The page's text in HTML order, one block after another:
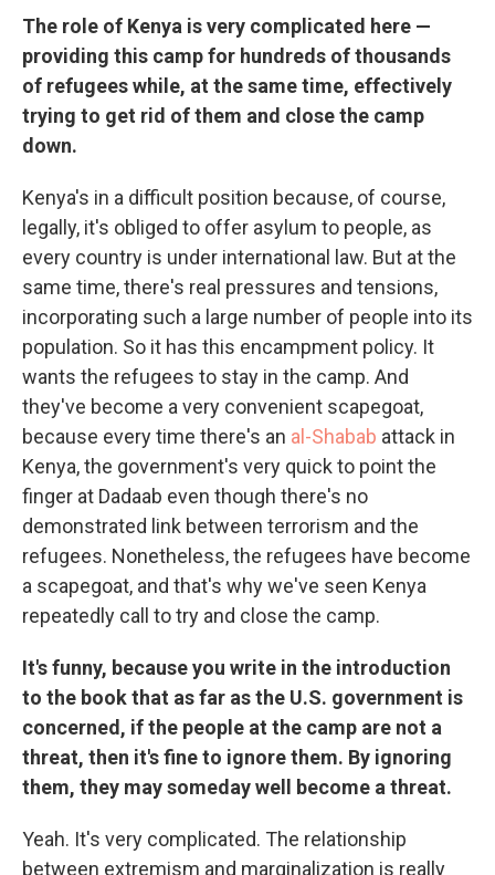
The role of Kenya is very complicated here —
providing this camp for hundreds of thousands
of refugees while, at the same time, effectively
trying to get rid of them and close the camp
down.
Kenya's in a difficult position because, of course,
legally, it's obliged to offer asylum to people, as
every country is under international law. But at the
same time, there's real pressures and tensions,
incorporating such a large number of people into its
population. So it has this encampment policy. It
wants the refugees to stay in the camp. And
they've become a very convenient scapegoat,
because every time there's an al-Shabab attack in
Kenya, the government's very quick to point the
finger at Dadaab even though there's no
demonstrated link between terrorism and the
refugees. Nonetheless, the refugees have become
a scapegoat, and that's why we've seen Kenya
repeatedly call to try and close the camp.
It's funny, because you write in the introduction
to the book that as far as the U.S. government is
concerned, if the people at the camp are not a
threat, then it's fine to ignore them. By ignoring
them, they may someday well become a threat.
Yeah. It's very complicated. The relationship
between extremism and marginalization is really